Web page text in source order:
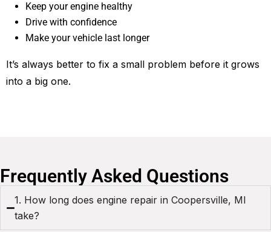
Keep your engine healthy
Drive with confidence
Make your vehicle last longer
It’s always better to fix a small problem before it grows
into a big one.
Frequently Asked Questions
1. How long does engine repair in Coopersville, MI
take?